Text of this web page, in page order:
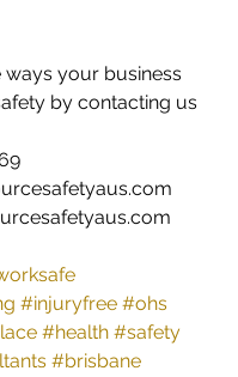
ways your business
by contacting us
#injuryfree #ohs
#health #safety
#brisbane